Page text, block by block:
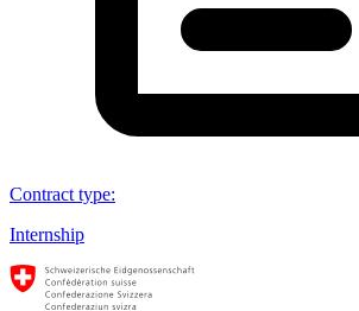
Contract type:
Internship